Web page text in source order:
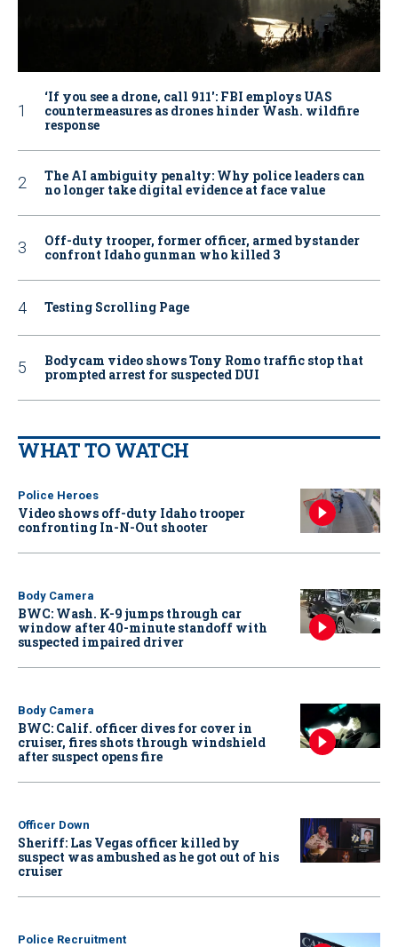
‘If you see a drone, call 911': FBI employs UAS
countermeasures as drones hinder Wash. wildfire
response
The AI ambiguity penalty: Why police leaders can
no longer take digital evidence at face value
Off-duty trooper, former officer, armed bystander
confront Idaho gunman who killed 3
Testing Scrolling Page
Bodycam video shows Tony Romo traffic stop that
prompted arrest for suspected DUI
WHAT TO WATCH
Police Heroes
Video shows off-duty Idaho trooper
confronting In-N-Out shooter
Body Camera
BWC: Wash. K-9 jumps through car
window after 40-minute standoff with
suspected impaired driver
Body Camera
BWC: Calif. officer dives for cover in
cruiser, fires shots through windshield
after suspect opens fire
Officer Down
Sheriff: Las Vegas officer killed by
suspect was ambushed as he got out of his
cruiser
Police Recruitment